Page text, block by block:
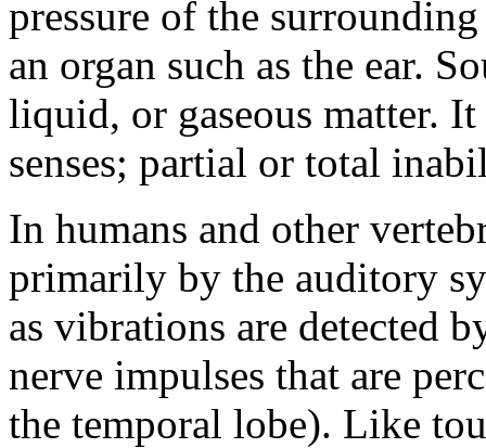
pressure of the
an organ such as the ear.
liquid, or gaseous matter.
senses; partial or total
In humans and other
primarily by the auditory
as vibrations are detected
nerve impulses that are
the temporal lobe). Like